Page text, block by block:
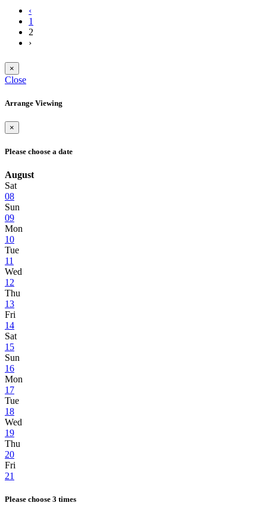
‹
1
2
›
×
Close
Arrange Viewing
×
Please choose a date
August
Sat
08
Sun
09
Mon
10
Tue
11
Wed
12
Thu
13
Fri
14
Sat
15
Sun
16
Mon
17
Tue
18
Wed
19
Thu
20
Fri
21
Please choose 3 times